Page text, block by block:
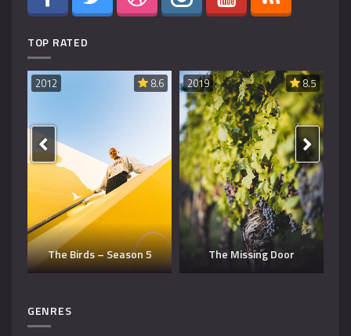
TOP RATED
8.5
2019
The Missing Door
8.5
2019
Dangerous Man – Season
3
GENRES